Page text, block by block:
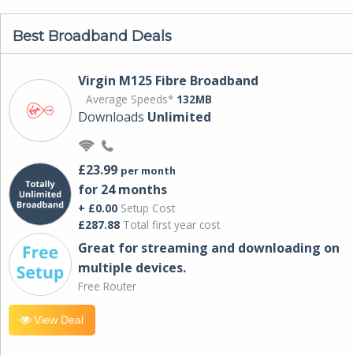
Best Broadband Deals
Virgin M125 Fibre Broadband
Average Speeds* 132MB
Downloads Unlimited
£23.99 per month
for 24 months
+ £0.00 Setup Cost
£287.88 Total first year cost
Great for streaming and downloading on
multiple devices.
Free Router
View Deal